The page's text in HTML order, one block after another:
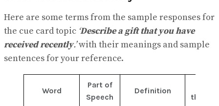
Here are some terms from the sample responses for
the cue card topic ‘Describe a gift that you have
received recently.’with their meanings and sample
sentences for your reference.
Word
Part of
Speech
Definition
the